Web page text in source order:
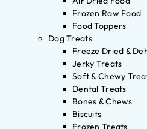
Frozen Raw Food
Food Toppers
Dog Treats
Freeze Dried &
Jerky Treats
Soft & Chewy
Dental Treats
Bones & Chews
Biscuits
Frozen Treats